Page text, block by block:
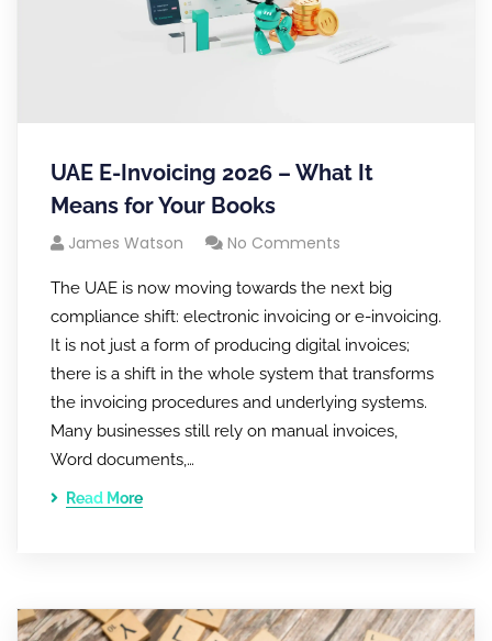
UAE E-Invoicing 2026 – What It
Means for Your Books
James Watson No Comments
The UAE is now moving towards the next big
compliance shift: electronic invoicing or e-invoicing.
It is not just a form of producing digital invoices;
there is a shift in the whole system that transforms
the invoicing procedures and underlying systems.
Many businesses still rely on manual invoices,
Word documents,…
Read More